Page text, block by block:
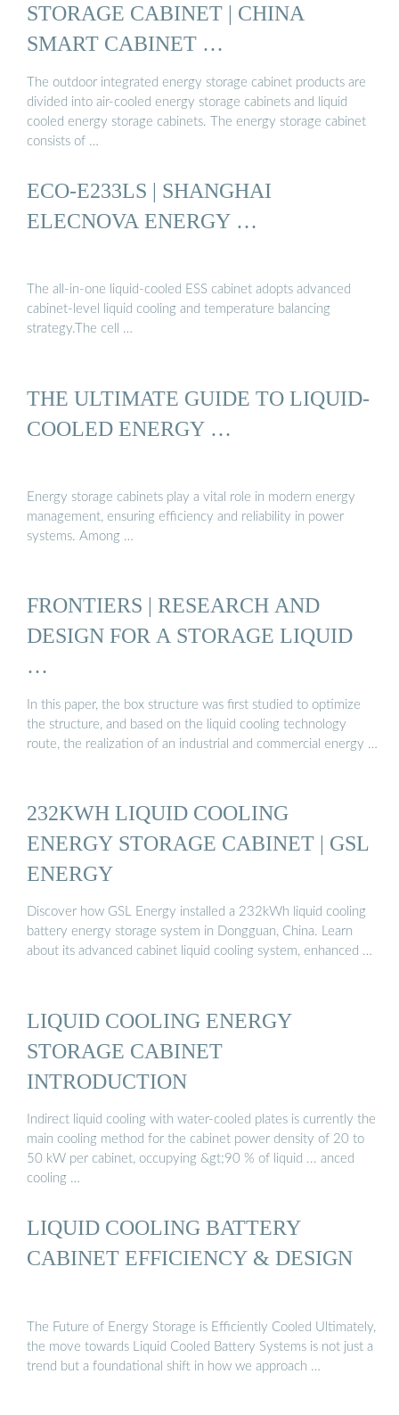
STORAGE CABINET | CHINA
SMART CABINET …
The outdoor integrated energy storage cabinet products are
divided into air-cooled energy storage cabinets and liquid
cooled energy storage cabinets. The energy storage cabinet
consists of …
ECO-E233LS | SHANGHAI
ELECNOVA ENERGY …
The all-in-one liquid-cooled ESS cabinet adopts advanced
cabinet-level liquid cooling and temperature balancing
strategy.The cell …
THE ULTIMATE GUIDE TO LIQUID-
COOLED ENERGY …
Energy storage cabinets play a vital role in modern energy
management, ensuring efficiency and reliability in power
systems. Among …
FRONTIERS | RESEARCH AND
DESIGN FOR A STORAGE LIQUID
…
In this paper, the box structure was first studied to optimize
the structure, and based on the liquid cooling technology
route, the realization of an industrial and commercial energy …
232KWH LIQUID COOLING
ENERGY STORAGE CABINET | GSL
ENERGY
Discover how GSL Energy installed a 232kWh liquid cooling
battery energy storage system in Dongguan, China. Learn
about its advanced cabinet liquid cooling system, enhanced …
LIQUID COOLING ENERGY
STORAGE CABINET
INTRODUCTION
Indirect liquid cooling with water-cooled plates is currently the
main cooling method for the cabinet power density of 20 to
50 kW per cabinet, occupying &gt;90 % of liquid ... anced
cooling …
LIQUID COOLING BATTERY
CABINET EFFICIENCY & DESIGN
The Future of Energy Storage is Efficiently Cooled Ultimately,
the move towards Liquid Cooled Battery Systems is not just a
trend but a foundational shift in how we approach …